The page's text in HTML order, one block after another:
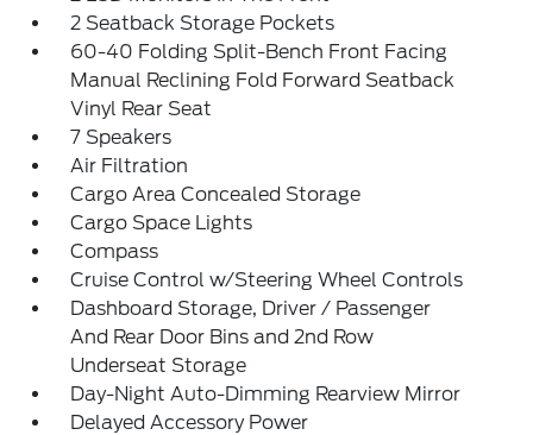
2 Seatback Storage Pockets
60-40 Folding Split-Bench Front Facing
Manual Reclining Fold Forward Seatback
Vinyl Rear Seat
7 Speakers
Air Filtration
Cargo Area Concealed Storage
Cargo Space Lights
Compass
Cruise Control w/Steering Wheel Controls
Dashboard Storage, Driver / Passenger
And Rear Door Bins and 2nd Row
Underseat Storage
Day-Night Auto-Dimming Rearview Mirror
Delayed Accessory Power